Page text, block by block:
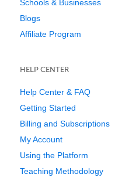
Schools & Businesses
Blogs
Affiliate Program
HELP CENTER
Help Center & FAQ
Getting Started
Billing and Subscriptions
My Account
Using the Platform
Teaching Methodology